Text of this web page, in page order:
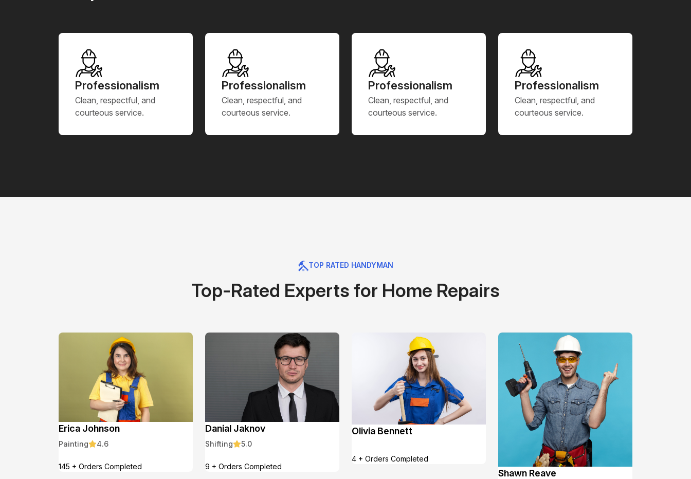
Professionalism
Clean, respectful, and
courteous service.
Professionalism
Clean, respectful, and
courteous service.
Professionalism
Clean, respectful, and
courteous service.
Professionalism
Clean, respectful, and
courteous service.
TOP RATED HANDYMAN
Top-Rated Experts for Home Repairs
Erica Johnson
Painting 4.6
145 + Orders Completed
Danial Jaknov
Shifting 5.0
9 + Orders Completed
Olivia Bennett
4 + Orders Completed
Shawn Reave